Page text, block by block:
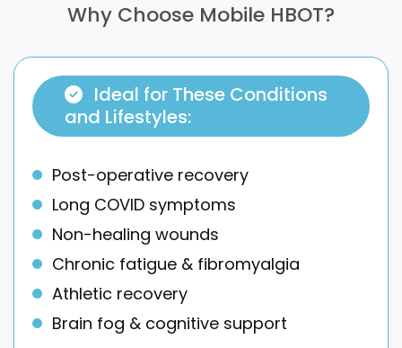
Why Choose Mobile HBOT?
Ideal for These Conditions
and Lifestyles:
Post-operative recovery
Long COVID symptoms
Non-healing wounds
Chronic fatigue & fibromyalgia
Athletic recovery
Brain fog & cognitive support